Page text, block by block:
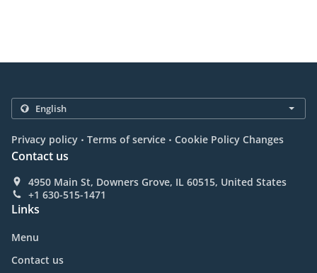
Privacy policy . Terms of service . Cookie Policy Changes
Contact us
4950 Main St, Downers Grove, IL 60515, United States
+1 630-515-1471
Links
Menu
Contact us